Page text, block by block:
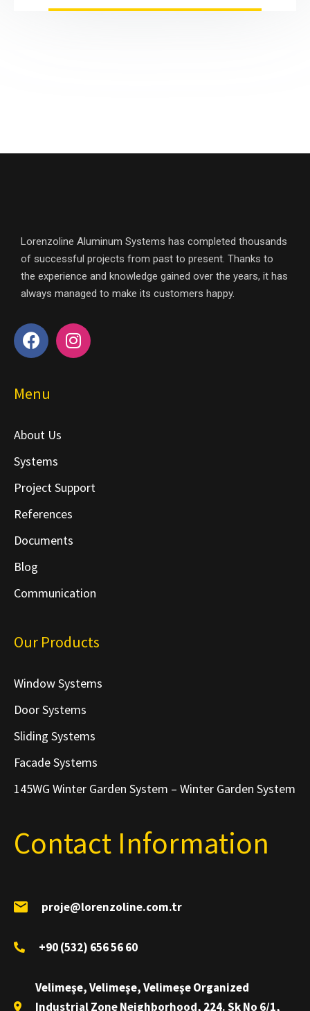
Lorenzoline Aluminum Systems has completed thousands
of successful projects from past to present. Thanks to
the experience and knowledge gained over the years, it has
always managed to make its customers happy.
Menu
About Us
Systems
Project Support
References
Documents
Blog
Communication
Our Products
Window Systems
Door Systems
Sliding Systems
Facade Systems
145WG Winter Garden System – Winter Garden System
Contact Information
proje@lorenzoline.com.tr
+90 (532) 656 56 60
Velimeşe, Velimeşe, Velimeşe Organized
Industrial Zone Neighborhood, 224. Sk No 6/1,